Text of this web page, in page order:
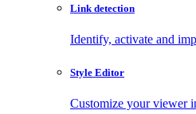
Link detection
Identify, activate and
Style Editor
Customize your viewer